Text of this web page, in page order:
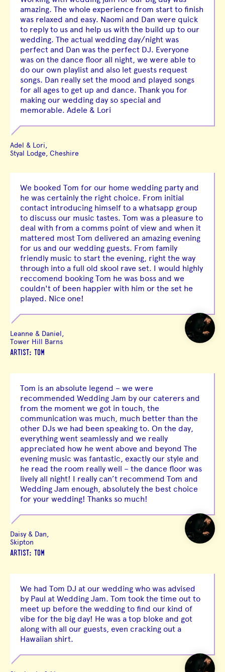
amazing. The whole experience from start to finish
was relaxed and easy. Naomi and Dan were quick
to reply to us and help us with the build up to our
wedding. The actual wedding day/night was
perfect and Dan was the perfect DJ. Everyone
was on the dance floor all night, we were able to
do our own playlist and also let guests request
songs. Dan really set the mood and played songs
for all ages to get up and dance. Thank you for
making our wedding day so special and
memorable. Adele & Lori
Adel & Lori,
Styal Lodge, Cheshire
We booked Tom for our home wedding party and
he was certainly the right choice. From initial
contact introducing himself to a whatsapp group
to discuss our music tastes. Tom was a pleasure to
deal with from a comms point of view and when it
mattered most Tom delivered an amazing evening
for us and our wedding guests. From family
friendly music to start the evening, right the way
through into a full old skool rave set. I would highly
reccomend booking Tom he was boss and we
couldn't of been happier with him or the set he
played. Nice one!
Leanne & Daniel,
Tower Hill Barns
ARTIST: TOM
Tom is an absolute legend – we were
recommended Wedding Jam by our caterers and
from the moment we got in touch, the
communication was much, much better than the
other DJs we had been speaking to. On the day,
everything went seamlessly and we really
appreciated how he went above and beyond The
evening music was fantastic, exactly our style and
he read the room really well – the dance floor was
lively all night! I really can’t recommend Tom and
Wedding Jam enough, absolutely the best choice
for your wedding! Thanks so much!
Daisy & Dan,
Skipton
ARTIST: TOM
We had Tom DJ at our wedding who was advised
by Paul at Wedding Jam. Tom took the time out to
meet up before the wedding to find our kind of
vibe for the big day! He was a top bloke and got
along with all our guests, even cracking out a
Hawaiian shirt.